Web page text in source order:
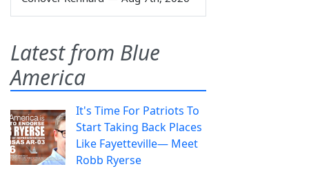
Latest from Blue
America
It's Time For Patriots To
Start Taking Back Places
Like Fayetteville— Meet
Robb Ryerse